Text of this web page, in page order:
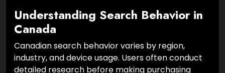
Understanding Search Behavior in
Canada
Canadian search behavior varies by region,
industry, and device usage. Users often conduct
detailed research before making purchasing